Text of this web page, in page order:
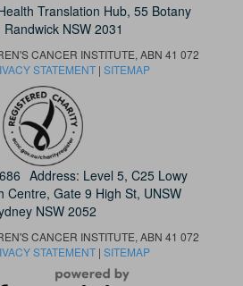
Translation Hub, 55 Botany
Randwick NSW 2031
CANCER INSTITUTE, ABN 41 072
STATEMENT | SITEMAP
Address: Level 5, C25 Lowy
Centre, Gate 9 High St, UNSW
NSW 2052
CANCER INSTITUTE, ABN 41 072
STATEMENT | SITEMAP